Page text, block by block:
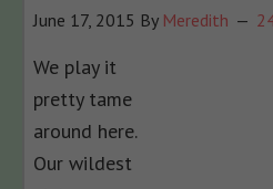
June 17, 2015 By Meredith
We play it
pretty tame
around here.
Our wildest